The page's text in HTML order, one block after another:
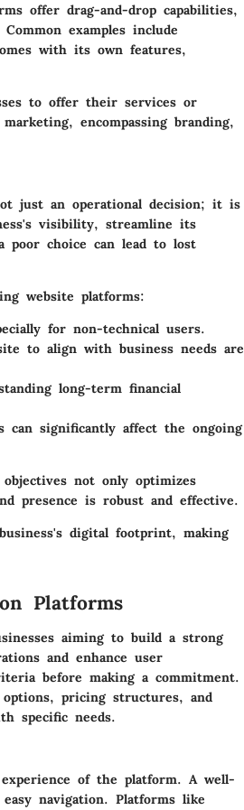
offer drag-and-drop capabilities,
examples include
with its own features,
to offer their services or
encompassing branding,
just an operational decision; it is
visibility, streamline its
poor choice can lead to lost
website platforms:
for non-technical users.
to align with business needs are
long-term financial
can significantly affect the ongoing
not only optimizes
presence is robust and effective.
digital footprint, making
Platforms
aiming to build a strong
and enhance user
before making a commitment.
pricing structures, and
specific needs.
of the platform. A well-
navigation. Platforms like